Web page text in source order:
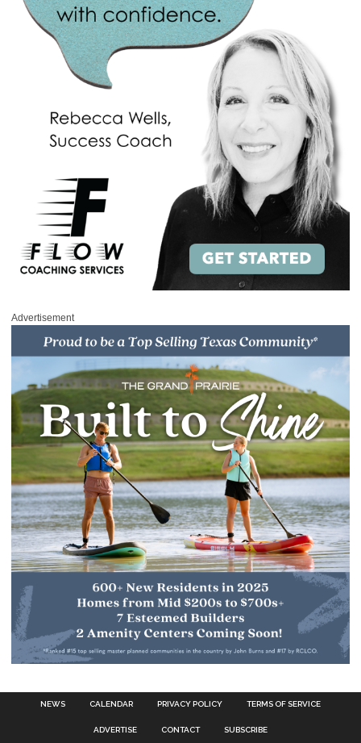
Advertisement
NEWS CALENDAR PRIVACY POLICY TERMS OF SERVICE
ADVERTISE CONTACT SUBSCRIBE